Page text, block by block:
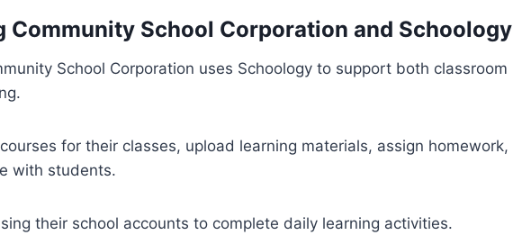
Community School Corporation and Schoology
School Corporation uses Schoology to support both classroom
for their classes, upload learning materials, assign homework,
with students.
their school accounts to complete daily learning activities.